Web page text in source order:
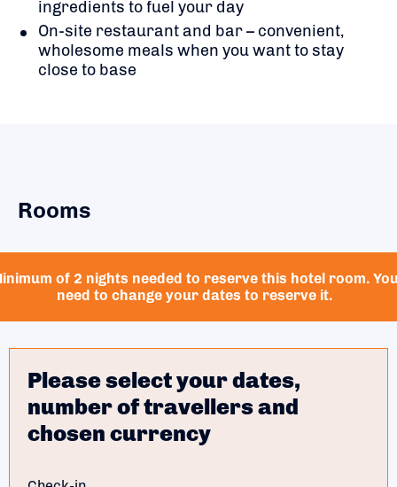
ingredients to fuel your day
On-site restaurant and bar – convenient,
wholesome meals when you want to stay
close to base
Rooms
of 2 nights needed to reserve this hotel room.
need to change your dates to reserve it.
Please select your dates,
number of travellers and
chosen currency